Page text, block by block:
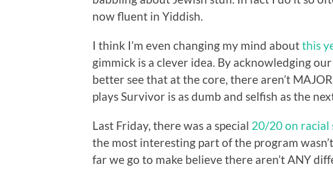
now fluent in Yiddish.
I think I’m even changing my mind aboutthis
gimmick is a clever idea. By acknowledging our
better see that at the core, there aren’t
plays Survivor is as dumb and selfish as the
Last Friday, there was a special 20/20 on racial
the most interesting part of the program
far we go to make believe there aren’t ANY